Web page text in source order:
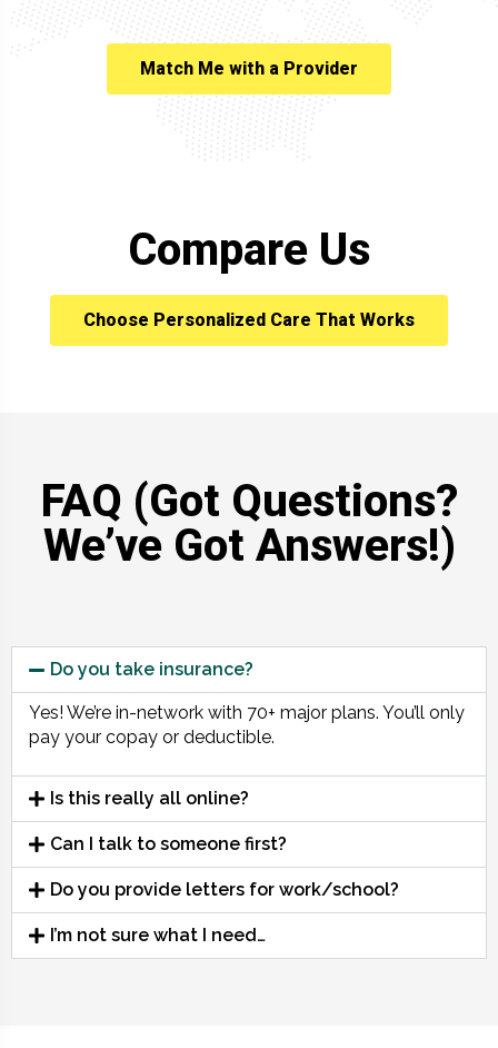
Match Me with a Provider
Compare Us
Choose Personalized Care That Works
FAQ (Got Questions?
We’ve Got Answers!)
Do you take insurance?
Yes! We’re in-network with 70+ major plans. You’ll only
pay your copay or deductible.
Is this really all online?
Can I talk to someone first?
Do you provide letters for work/school?
I’m not sure what I need…